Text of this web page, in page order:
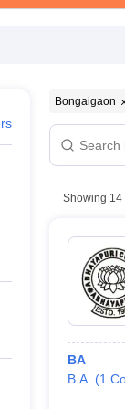
Private Degree
IIT JAM E-books
Bongaigaon
Showing 14
BA
B.A. (1